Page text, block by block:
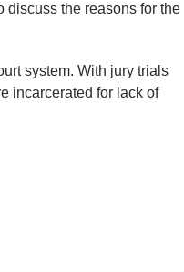
discuss the reasons for the
system. With jury trials
incarcerated for lack of